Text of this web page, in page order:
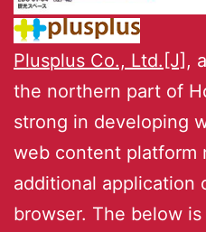
Plusplus Co., Ltd.[J] ,
the northern part of
strong in developing
web content platform
additional application
browser. The below